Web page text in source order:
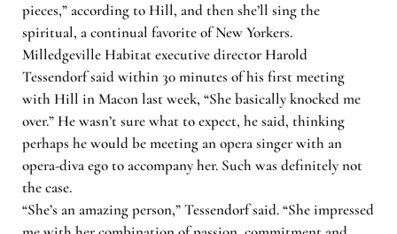
pieces,” according to Hill, and then she’ll sing the
spiritual, a continual favorite of New Yorkers.
Milledgeville Habitat executive director Harold
Tessendorf said within 30 minutes of his first meeting
with Hill in Macon last week, “She basically knocked me
over.” He wasn’t sure what to expect, he said, thinking
perhaps he would be meeting an opera singer with an
opera-diva ego to accompany her. Such was definitely not
the case.
“She’s an amazing person,” Tessendorf said. “She impressed